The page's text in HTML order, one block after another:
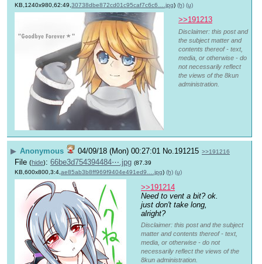
KB,1240x980,62:49, 30738dbe872cd01c95caf7c6c6….jpg) (h) (u)
>>191213
Disclaimer: this post and
the subject matter and
contents thereof - text,
media, or otherwise - do
not necessarily reflect
the views of the 8kun
administration.
▶ Anonymous 04/09/18 (Mon) 00:27:01 No.191215 >>191216
File (hide): 66be3d754394484⋯.jpg (87.39
KB,600x800,3:4, ae85ab3b8ff969f9404e491ed9….jpg) (h) (u)
>>191214
Need to vent a bit? ok.
just don't take long,
alright?
Disclaimer: this post and the subject
matter and contents thereof - text,
media, or otherwise - do not
necessarily reflect the views of the
8kun administration.